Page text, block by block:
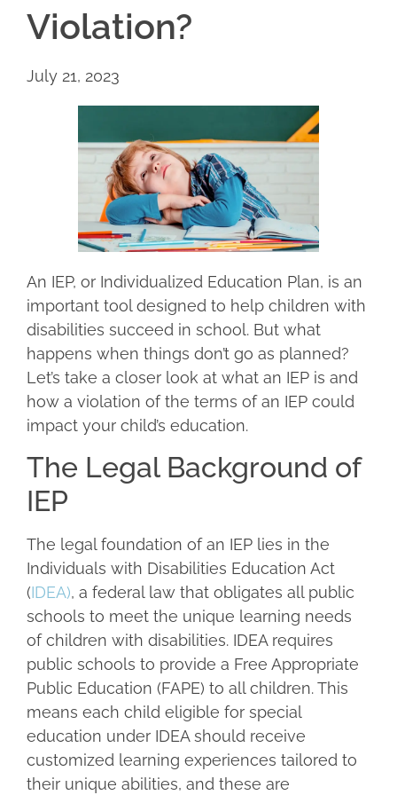
Violation?
July 21, 2023
An IEP, or Individualized Education Plan, is an
important tool designed to help children with
disabilities succeed in school. But what
happens when things don’t go as planned?
Let’s take a closer look at what an IEP is and
how a violation of the terms of an IEP could
impact your child’s education.
The Legal Background of
IEP
The legal foundation of an IEP lies in the
Individuals with Disabilities Education Act
(IDEA), a federal law that obligates all public
schools to meet the unique learning needs
of children with disabilities. IDEA requires
public schools to provide a Free Appropriate
Public Education (FAPE) to all children. This
means each child eligible for special
education under IDEA should receive
customized learning experiences tailored to
their unique abilities, and these are